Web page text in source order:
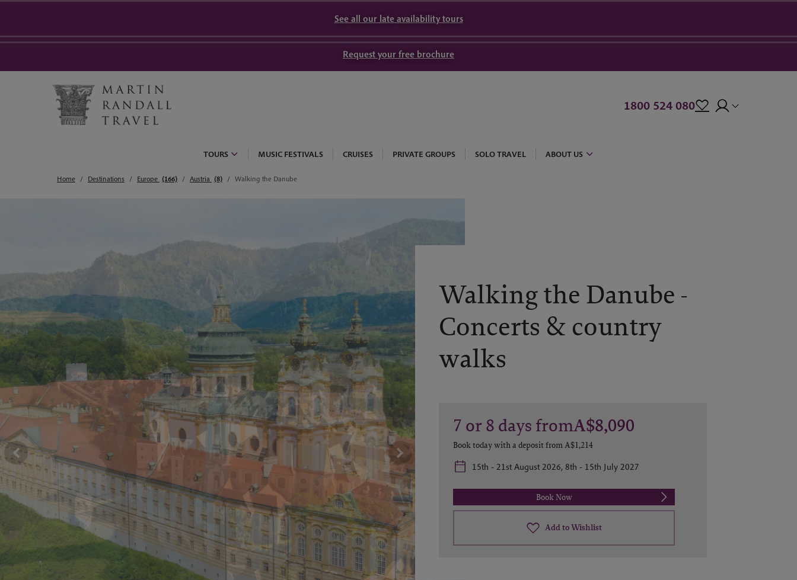
See all our late availability tours
Request your free brochure
1800 524 080
TOURS MUSIC FESTIVALS CRUISES PRIVATE GROUPS SOLO TRAVEL ABOUT US
Home Destinations Europe (166) Austria (8) Walking the Danube
Walking the Danube -
Concerts & country
walks
7 or 8 days fromA$8,090
Book today with a deposit fromA$1,214
15th - 21st August 2026, 8th - 15th July 2027
Book Now
Add to Wishlist